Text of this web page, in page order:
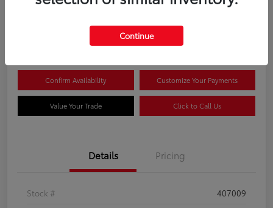
Confirm Availability Customize Your Payments
Value Your Trade Click to Call Us
Details Pricing
Stock #
407009
Continue